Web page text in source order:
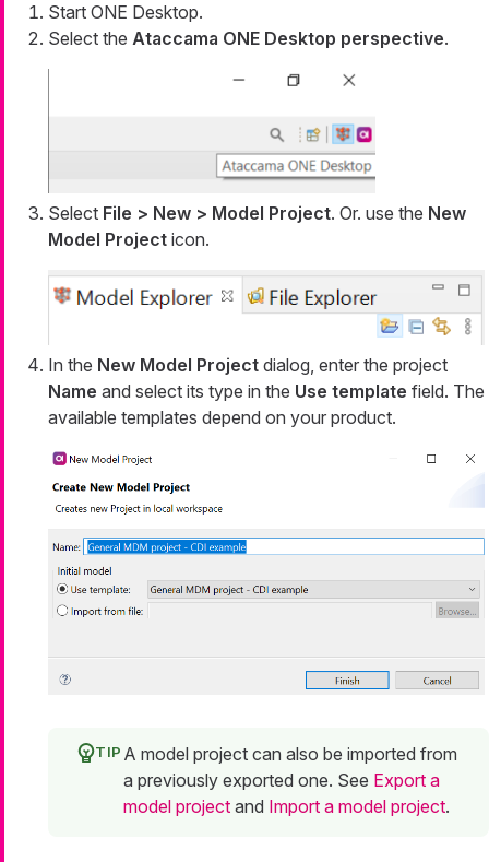
Start ONE Desktop.
Select the Ataccama ONE Desktop perspective.
Select File > New > Model Project. Or. use the New
Model Project icon.
In the New Model Project dialog, enter the project
Name and select its type in the Use template field. The
available templates depend on your product.
A model project can also be imported from
a previously exported one. See Export a
model project and Import a model project.